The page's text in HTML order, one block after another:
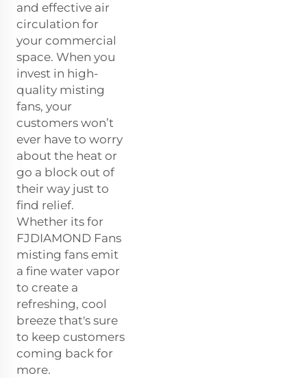
and effective air
circulation for
your commercial
space. When you
invest in high-
quality misting
fans, your
customers won’t
ever have to worry
about the heat or
go a block out of
their way just to
find relief.
Whether its for
FJDIAMOND Fans
misting fans emit
a fine water vapor
to create a
refreshing, cool
breeze that's sure
to keep customers
coming back for
more.